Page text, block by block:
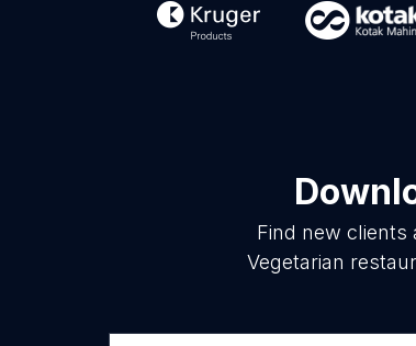
Find new clients
Vegetarian